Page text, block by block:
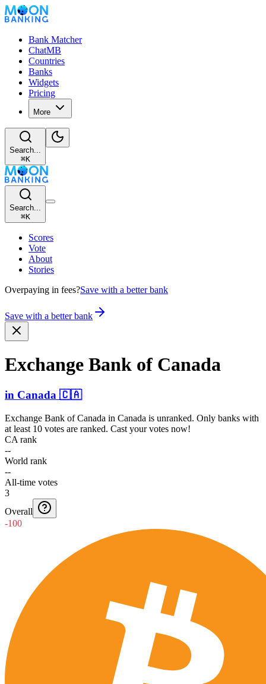
Bank Matcher
ChatMB
Countries
Banks
Widgets
Pricing
More
Search...
⌘K
Search...
⌘K
Scores
Vote
About
Stories
Overpaying in fees?Save with a better bank
Save with a better bank
Exchange Bank of Canada
in Canada 🇨🇦
Exchange Bank of Canada in Canada is unranked. Only banks with
at least 10 votes are ranked. Cast your votes now!
CA rank
--
World rank
--
All-time votes
3
Overall
-100